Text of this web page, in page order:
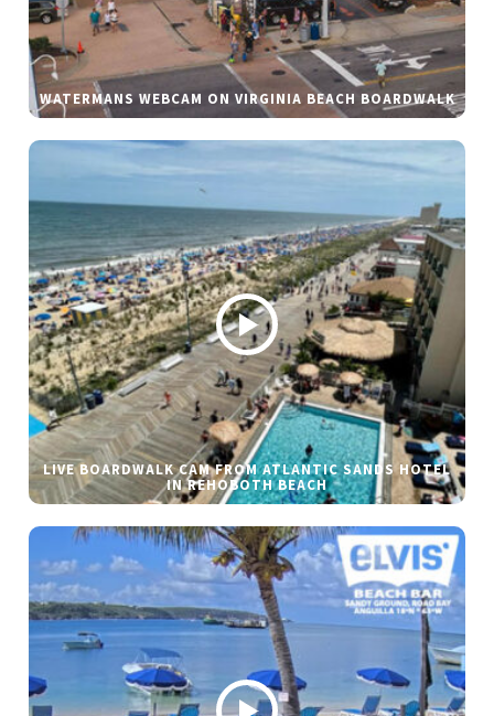
WATERMANS WEBCAM ON VIRGINIA BEACH BOARDWALK
LIVE BOARDWALK CAM FROM ATLANTIC SANDS HOTEL
IN REHOBOTH BEACH